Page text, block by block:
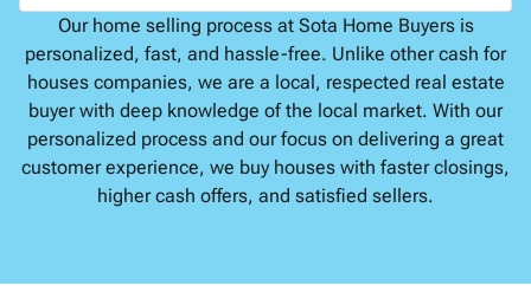
Our home selling process at Sota Home Buyers is
personalized, fast, and hassle-free. Unlike other cash for
houses companies, we are a local, respected real estate
buyer with deep knowledge of the local market. With our
personalized process and our focus on delivering a great
customer experience, we buy houses with faster closings,
higher cash offers, and satisfied sellers.